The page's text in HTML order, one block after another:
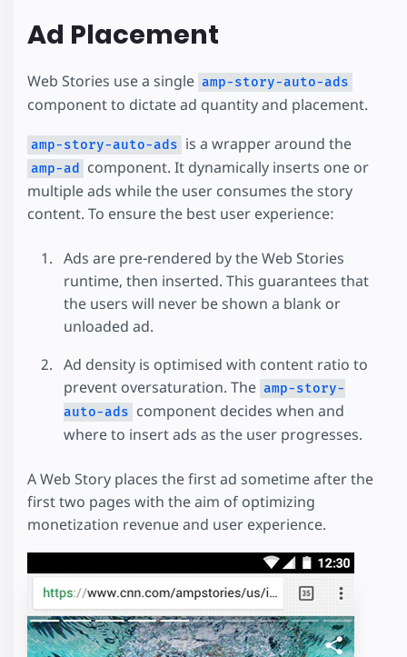
Ad Placement
Web Stories use a single amp-story-auto-ads
component to dictate ad quantity and placement.
amp-story-auto-ads is a wrapper around the
amp-ad
component. It dynamically inserts one or
multiple ads while the user consumes the story
content. To ensure the best user experience:
Ads are pre-rendered by the Web Stories
runtime, then inserted. This guarantees that
the users will never be shown a blank or
unloaded ad.
Ad density is optimised with content ratio to
prevent oversaturation. The amp-story-
auto-ads component decides when and
where to insert ads as the user progresses.
A Web Story places the first ad sometime after the
first two pages with the aim of optimizing
monetization revenue and user experience.